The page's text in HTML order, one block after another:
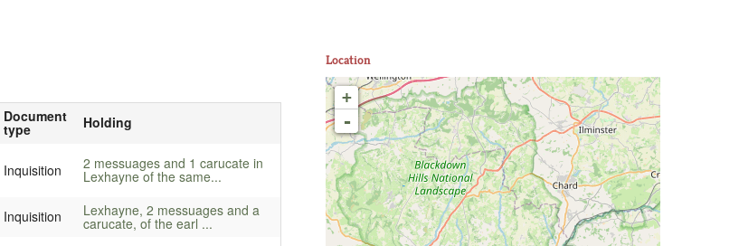
Document
type Holding
Inquisition 2 messuages and 1 carucate in
Lexhayne of the same...
Inquisition Lexhayne, 2 messuages and a
carucate, of the earl ...
Location
+
-